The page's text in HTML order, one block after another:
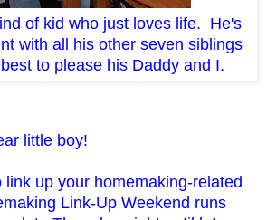
of kid who just loves life. He's
with all his other seven siblings
to please his Daddy and I.
little boy!
link up your homemaking-related
Link-Up Weekend runs